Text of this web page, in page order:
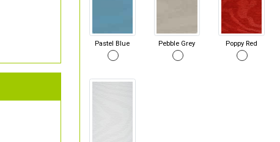
Pastel Blue Pebble Grey Poppy Red